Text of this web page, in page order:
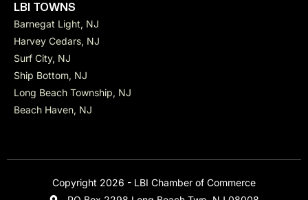
LBI TOWNS
Barnegat Light, NJ
Harvey Cedars, NJ
Surf City, NJ
Ship Bottom, NJ
Long Beach Township, NJ
Beach Haven, NJ
Copyright 2026 - LBI Chamber of Commerce